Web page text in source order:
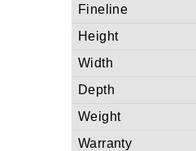
Fineline
Height
Width
Depth
Weight
Warranty